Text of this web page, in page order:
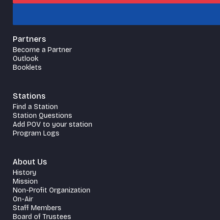
Partners
Become a Partner
Outlook
Booklets
Stations
Find a Station
Station Questions
Add POV to your station
Program Logs
About Us
History
Mission
Non-Profit Organization
On-Air
Staff Members
Board of Trustees